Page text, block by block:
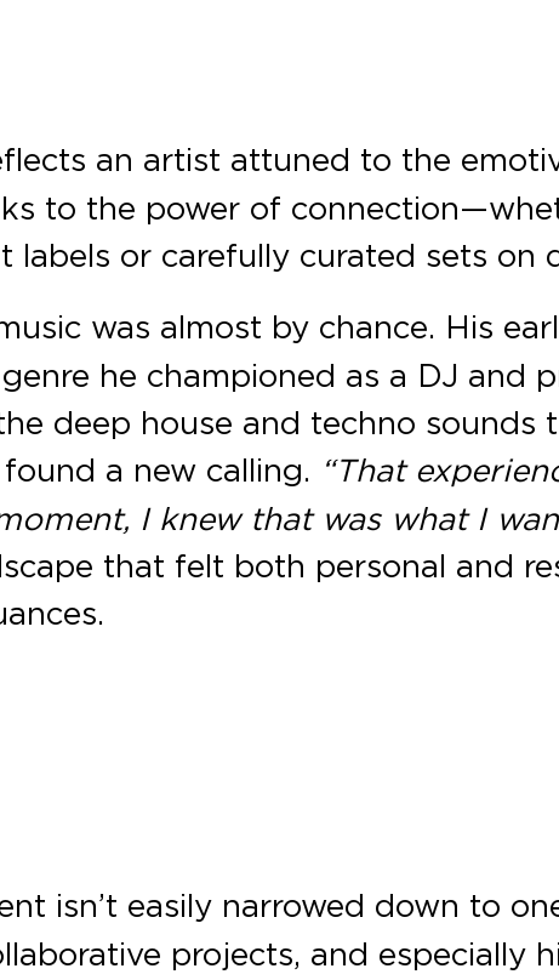
an artist attuned to the
to the power of
labels or carefully curated sets on
was almost by chance. His
he championed as a DJ and
deep house and techno sounds
found a new calling. “That
I knew that was what I
that felt both personal and
isn’t easily narrowed down to
projects, and especially